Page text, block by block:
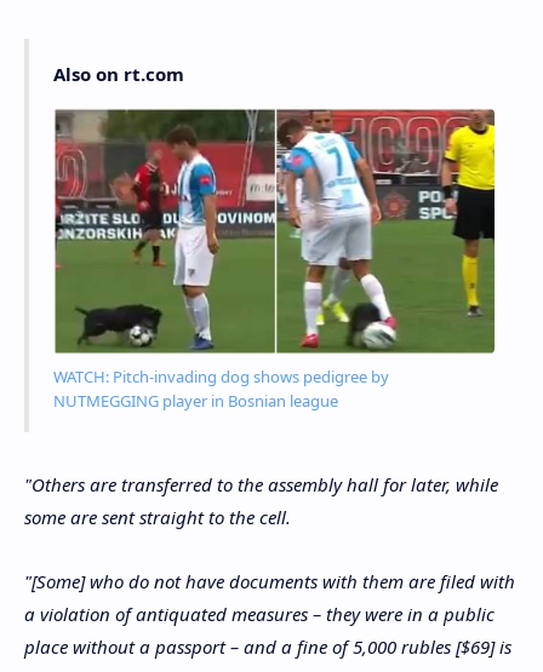
Also on rt.com
WATCH: Pitch-invading dog shows pedigree by
NUTMEGGING player in Bosnian league
"Others are transferred to the assembly hall for later, while
some are sent straight to the cell.
"[Some] who do not have documents with them are filed with
a violation of antiquated measures – they were in a public
place without a passport – and a fine of 5,000 rubles [$69] is